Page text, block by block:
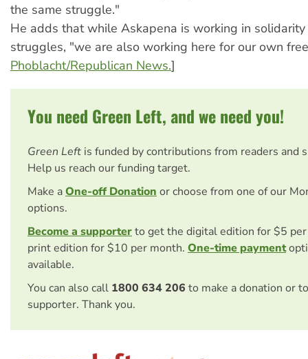
the same struggle."
He adds that while Askapena is working in
struggles, "we are also working here for our own
Phoblacht/Republican News.]
You need Green Left, and we need you!
Green Left is funded by contributions from readers and
Help us reach our funding target.
Make aOne-off Donation or choose from one of our
options.
Become a supporterto get the digital edition for $5
print edition for $10 per month. One-time payment
available.
You can also call 1800 634 206 to make a donation or
supporter. Thank you.